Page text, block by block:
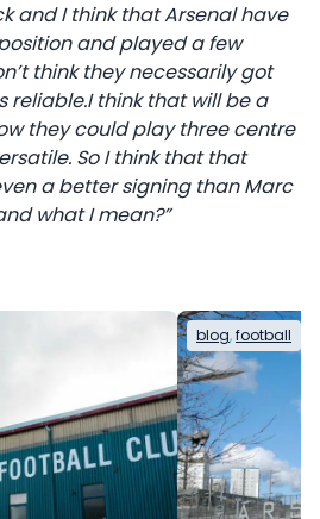
and I think that Arsenal have
and played a few
think they necessarily got
reliable.I think that will be a
they could play three centre
So I think that that
a better signing than Marc
what I mean?”
blog, football